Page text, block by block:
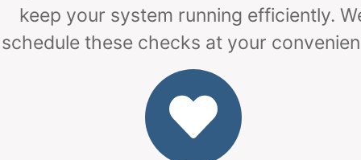
keep your system running efficiently.
schedule these checks at your